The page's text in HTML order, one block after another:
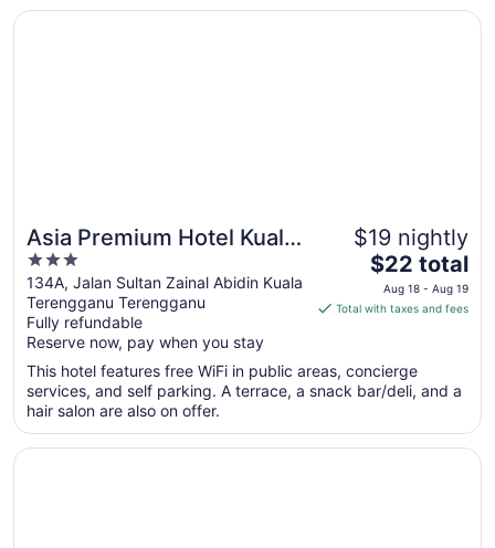
Asia Premium Hotel Kuala
Terengganu
3
out
of
5
134A, Jalan Sultan Zainal Abidin Kuala
Terengganu Terengganu
Fully refundable
Reserve now, pay when you stay
$19 nightly
The
price
is
per
night
Aug
$22 total
Aug 18 - Aug 19
Total with taxes and fees
This hotel features free WiFi in public areas, concierge
services, and self parking. A terrace, a snack bar/deli, and a
hair salon are also on offer.
Opens in a new window
Asia Premium Hotel Kuala Terengganu
Opens in a new window
Quinara Al Safir Resort